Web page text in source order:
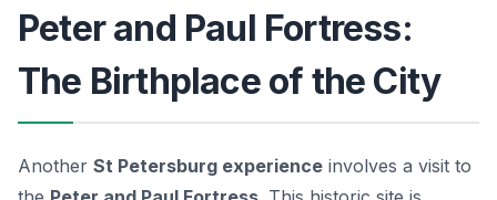
Peter and Paul Fortress:
The Birthplace of the City
Another St Petersburg experience involves a visit to